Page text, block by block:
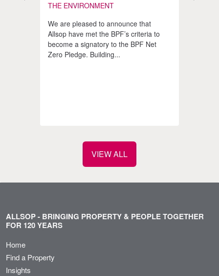
THE ENVIRONMENT
We are pleased to announce that
Allsop have met the BPF’s criteria to
become a signatory to the BPF Net
Zero Pledge. Building...
VIEW ALL
ALLSOP - BRINGING PROPERTY & PEOPLE TOGETHER
FOR 120 YEARS
Home
Find a Property
Insights